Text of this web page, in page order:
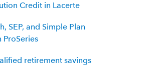
Credit in Lacerte
SEP, and Simple Plan
retirement savings